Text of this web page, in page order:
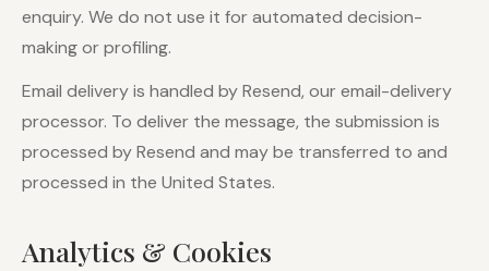
enquiry. We do not use it for automated decision-
making or profiling.
Email delivery is handled by Resend, our email-delivery
processor. To deliver the message, the submission is
processed by Resend and may be transferred to and
processed in the United States.
Analytics & Cookies